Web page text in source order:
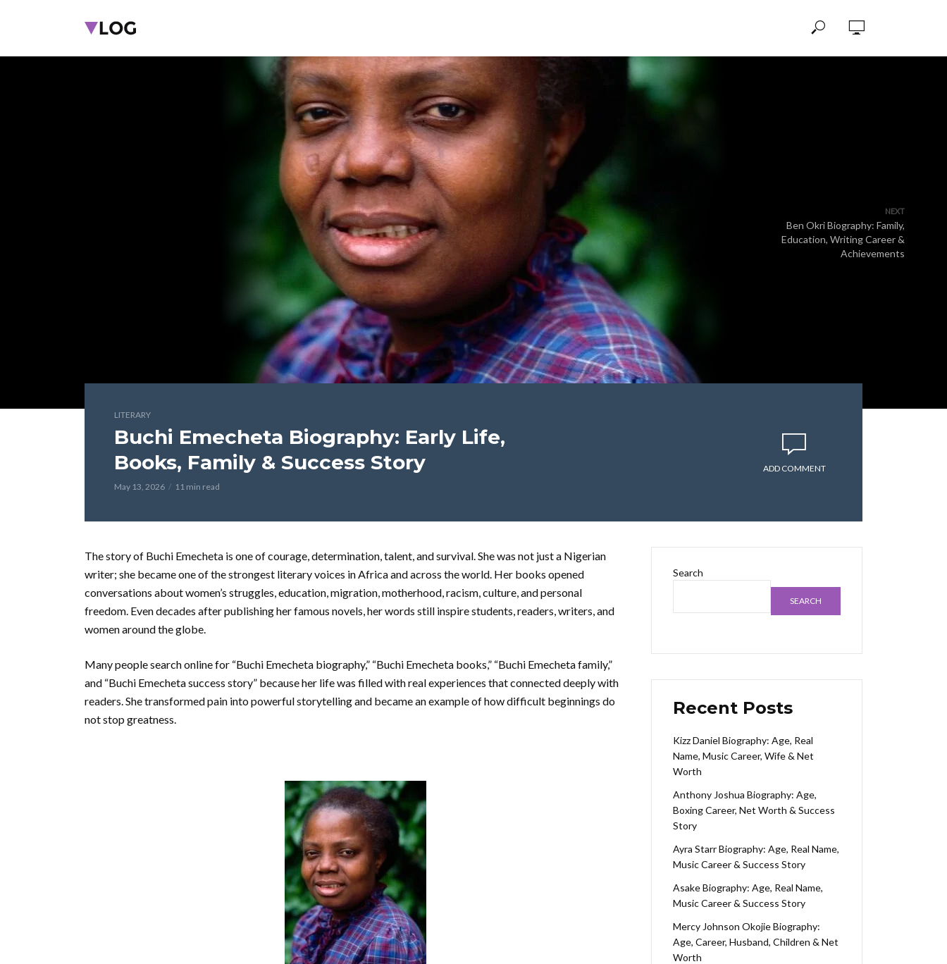
NEXT
Ben Okri Biography: Family,
Education, Writing Career &
Achievements
LITERARY
Buchi Emecheta Biography: Early Life,
Books, Family & Success Story
May 13, 2026 11 min read
ADD COMMENT
The story of Buchi Emecheta is one of courage, determination, talent, and survival. She was not just a Nigerian
writer; she became one of the strongest literary voices in Africa and across the world. Her books opened
conversations about women’s struggles, education, migration, motherhood, racism, culture, and personal
freedom. Even decades after publishing her famous novels, her words still inspire students, readers, writers, and
women around the globe.
Many people search online for “Buchi Emecheta biography,” “Buchi Emecheta books,” “Buchi Emecheta family,”
and “Buchi Emecheta success story” because her life was filled with real experiences that connected deeply with
readers. She transformed pain into powerful storytelling and became an example of how difficult beginnings do
not stop greatness.
Search
SEARCH
Recent Posts
Kizz Daniel Biography: Age, Real
Name, Music Career, Wife & Net
Worth
Anthony Joshua Biography: Age,
Boxing Career, Net Worth & Success
Story
Ayra Starr Biography: Age, Real Name,
Music Career & Success Story
Asake Biography: Age, Real Name,
Music Career & Success Story
Mercy Johnson Okojie Biography:
Age, Career, Husband, Children & Net
Worth